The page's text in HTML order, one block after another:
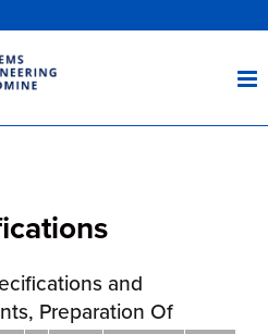
main
content
and
Preparation Of